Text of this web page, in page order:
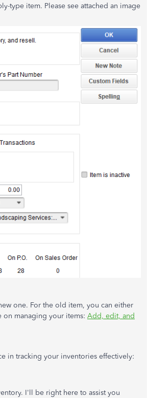
type item. Please see attached an image
one. For the old item, you can either
on managing your items: Add, edit, and
in tracking your inventories effectively:
I'll be right here to assist you